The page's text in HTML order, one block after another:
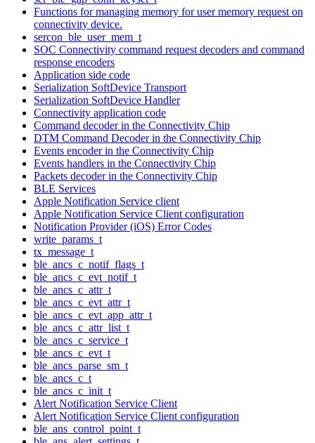
Functions for managing memory for user memory request on
connectivity device.
sercon_ble_user_mem_t
SOC Connectivity command request decoders and command
response encoders
Application side code
Serialization SoftDevice Transport
Serialization SoftDevice Handler
Connectivity application code
Command decoder in the Connectivity Chip
DTM Command Decoder in the Connectivity Chip
Events encoder in the Connectivity Chip
Events handlers in the Connectivity Chip
Packets decoder in the Connectivity Chip
BLE Services
Apple Notification Service client
Apple Notification Service Client configuration
Notification Provider (iOS) Error Codes
write_params_t
tx_message_t
ble_ancs_c_notif_flags_t
ble_ancs_c_evt_notif_t
ble_ancs_c_attr_t
ble_ancs_c_evt_attr_t
ble_ancs_c_evt_app_attr_t
ble_ancs_c_attr_list_t
ble_ancs_c_service_t
ble_ancs_c_evt_t
ble_ancs_parse_sm_t
ble_ancs_c_t
ble_ancs_c_init_t
Alert Notification Service Client
Alert Notification Service Client configuration
ble_ans_control_point_t